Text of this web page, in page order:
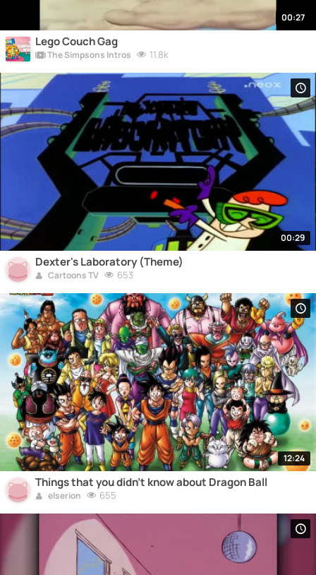
00:27
Lego Couch Gag
The Simpsons Intros 11.8k
00:29
Dexter's Laboratory (Theme)
Cartoons TV 653
12:24
Things that you didn't know about Dragon Ball
elserion 655